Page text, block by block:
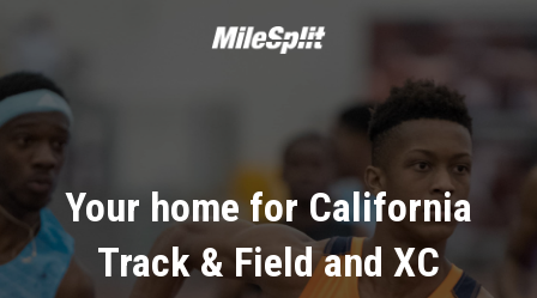
Your home for California
Track & Field and XC